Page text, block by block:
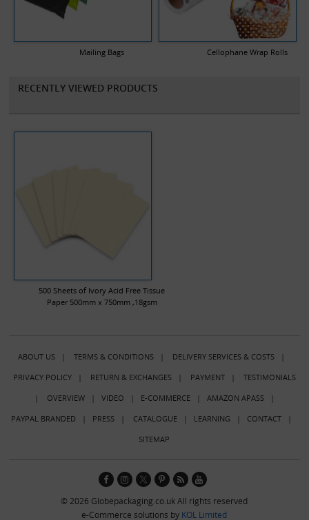
Mailing Bags Cellophane Wrap Rolls
RECENTLY VIEWED PRODUCTS
500 Sheets of Ivory Acid Free Tissue
Paper 500mm x 750mm ,18gsm
ABOUT US| TERMS & CONDITIONS| DELIVERY SERVICES & COSTS|
PRIVACY POLICY| RETURN & EXCHANGES| PAYMENT| TESTIMONIALS
| OVERVIEW| VIDEO | E-COMMERCE| AMAZON APASS|
PAYPAL BRANDED | PRESS| CATALOGUE| LEARNING | CONTACT|
SITEMAP
© 2026 Globepackaging.co.uk All rights reserved
e-Commerce solutions by KOL Limited